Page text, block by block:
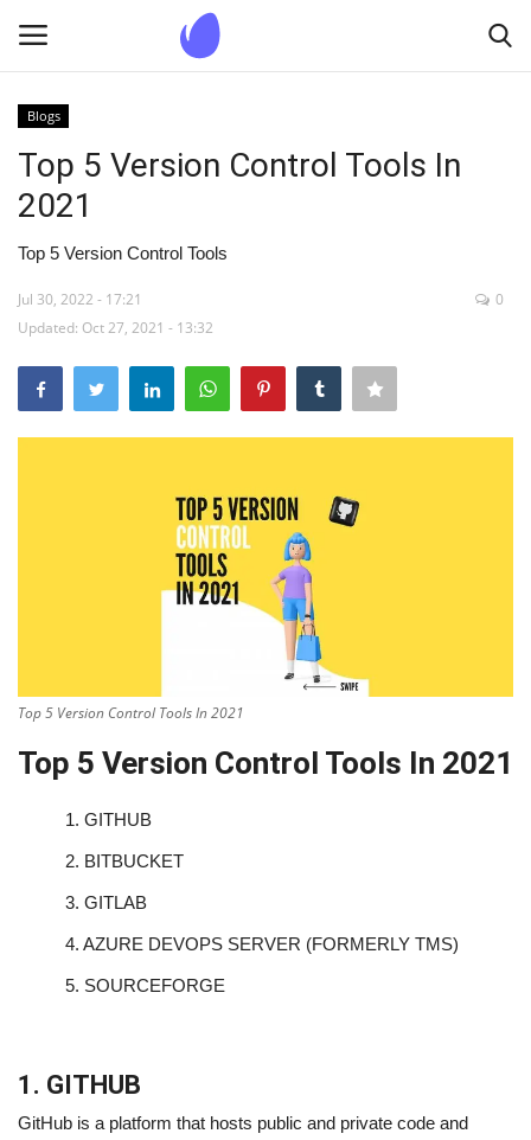
Home
Contact us
Blogs
Top 5 Version Control Tools In
2021
Top 5 Version Control Tools
Jul 30, 2022 - 17:21
Updated: Oct 27, 2021 - 13:32
0
Top 5 Version Control Tools In 2021
Top 5 Version Control Tools In 2021
1. GITHUB
2. BITBUCKET
3. GITLAB
4. AZURE DEVOPS SERVER (FORMERLY TMS)
5. SOURCEFORGE
1. GITHUB
GitHub is a platform that hosts public and private code and